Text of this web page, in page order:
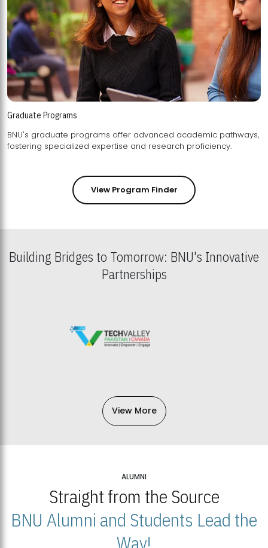
Graduate Programs
BNU's graduate programs offer advanced academic pathways,
fostering specialized expertise and research proficiency.
View Program Finder
Building Bridges to Tomorrow: BNU's Innovative
Partnerships
View More
ALUMNI
Straight from the Source
BNU Alumni and Students Lead the
Way!